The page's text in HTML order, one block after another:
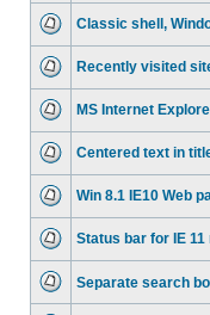
Classic shell,
Recently visited
MS Internet
Centered text in
Win 8.1 IE10 Web
Status bar for IE
Separate search